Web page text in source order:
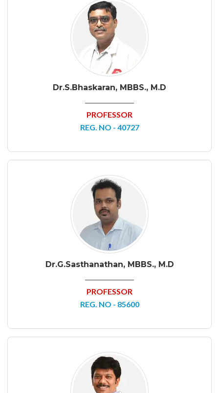
Dr.S.Bhaskaran, MBBS., M.D
PROFESSOR
REG. NO - 40727
Dr.G.Sasthanathan, MBBS., M.D
PROFESSOR
REG. NO - 85600